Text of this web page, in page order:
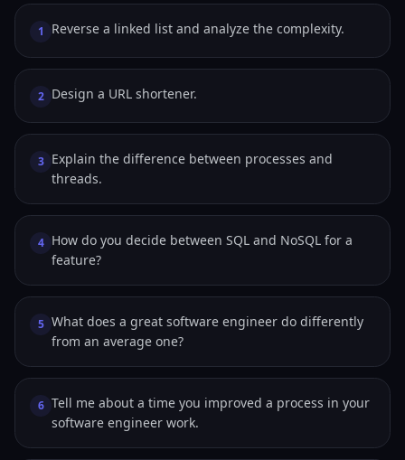
1 Reverse a linked list and analyze the complexity.
2 Design a URL shortener.
3 Explain the difference between processes and
threads.
4 How do you decide between SQL and NoSQL for a
feature?
5 What does a great software engineer do differently
from an average one?
6 Tell me about a time you improved a process in your
software engineer work.